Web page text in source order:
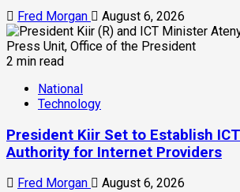
Fred Morgan August 6, 2026
2 min read
National
Technology
President Kiir Set to Establish
Authority for Internet Providers
Fred Morgan August 6, 2026